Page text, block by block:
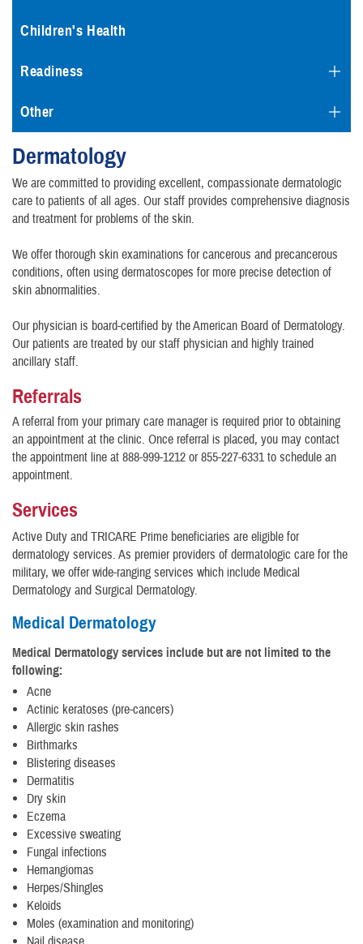
Children's Health
Readiness
Other
Dermatology
We are committed to providing excellent, compassionate dermatologic
care to patients of all ages. Our staff provides comprehensive diagnosis
and treatment for problems of the skin.
We offer thorough skin examinations for cancerous and precancerous
conditions, often using dermatoscopes for more precise detection of
skin abnormalities.
Our physician is board-certified by the American Board of Dermatology.
Our patients are treated by our staff physician and highly trained
ancillary staff.
Referrals
A referral from your primary care manager is required prior to obtaining
an appointment at the clinic. Once referral is placed, you may contact
the appointment line at 888-999-1212 or 855-227-6331 to schedule an
appointment.
Services
Active Duty and TRICARE Prime beneficiaries are eligible for
dermatology services. As premier providers of dermatologic care for the
military, we offer wide-ranging services which include Medical
Dermatology and Surgical Dermatology.
Medical Dermatology
Medical Dermatology services include but are not limited to the
following:
Acne
Actinic keratoses (pre-cancers)
Allergic skin rashes
Birthmarks
Blistering diseases
Dermatitis
Dry skin
Eczema
Excessive sweating
Fungal infections
Hemangiomas
Herpes/Shingles
Keloids
Moles (examination and monitoring)